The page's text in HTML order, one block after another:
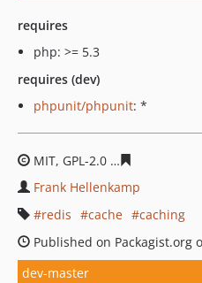
requires
php: >= 5.3
requires (dev)
phpunit/phpunit: *
MIT, GPL-2.0
Frank Hellenkamp
redis
cache
caching
Published on Packagist.org
dev-master